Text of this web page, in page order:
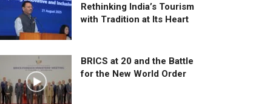
Rethinking India’s Tourism
with Tradition at Its Heart
BRICS at 20 and the Battle
for the New World Order